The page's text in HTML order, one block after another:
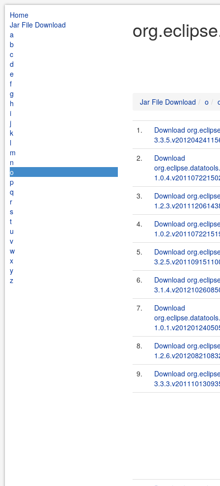
Home
Jar File Download
a
b
c
d
e
f
g
h
i
j
k
l
m
n
o
p
q
r
s
t
u
v
w
x
y
z
Jar File Download o
1.
Download
2.
Download
3.
Download
4.
Download
5.
Download
6.
Download
7.
Download
8.
Download
9.
Download